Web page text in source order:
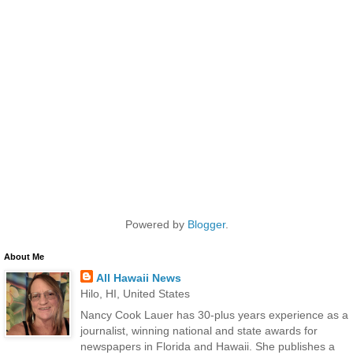
Powered by Blogger.
About Me
All Hawaii News
Hilo, HI, United States
Nancy Cook Lauer has 30-plus years experience as a
journalist, winning national and state awards for
newspapers in Florida and Hawaii. She publishes a